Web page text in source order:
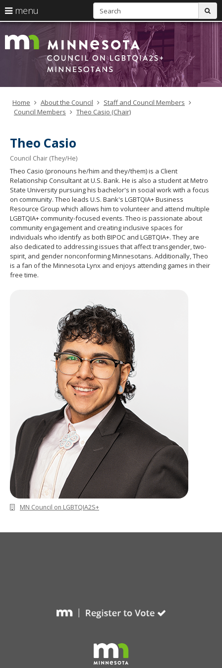
skip
to
content
Council
menu
arrow
keys
to
navigate
the
menu
Menu
you
can
menu
your
arrow
tab/shift-
tab
Use
the
spacebar
toggle
and
move
to
sub-
menus.
Home About the Council
Staff and Council Members
Council Members
Theo Casio (Chair)
Theo Casio
Council Chair (They/He)
Theo Casio (pronouns he/him and they/them) is a Client
Relationship Consultant at U.S. Bank. He is also a student at Metro
State University pursuing his bachelor's in social work with a focus
on community. Theo leads U.S. Bank's LGBTQIA+ Business
Resource Group which allows him to volunteer and attend multiple
LGBTQIA+ community-focused events. Theo is passionate about
community engagement and creating inclusive spaces for
individuals who identify as both BIPOC and LGBTQIA+. They are
also dedicated to addressing issues that affect transgender, two-
spirit, and gender nonconforming Minnesotans. Additionally, Theo
is a fan of the Minnesota Lynx and enjoys attending games in their
free time.
MN Council on LGBTQIA2S+